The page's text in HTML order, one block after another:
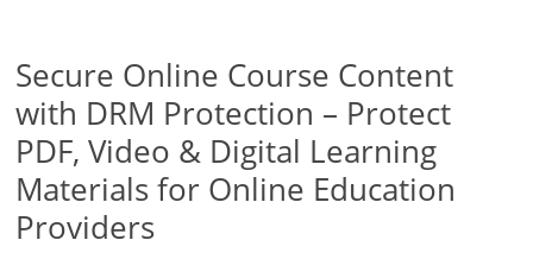
Secure Online Course Content
with DRM Protection – Protect
PDF, Video & Digital Learning
Materials for Online Education
Providers